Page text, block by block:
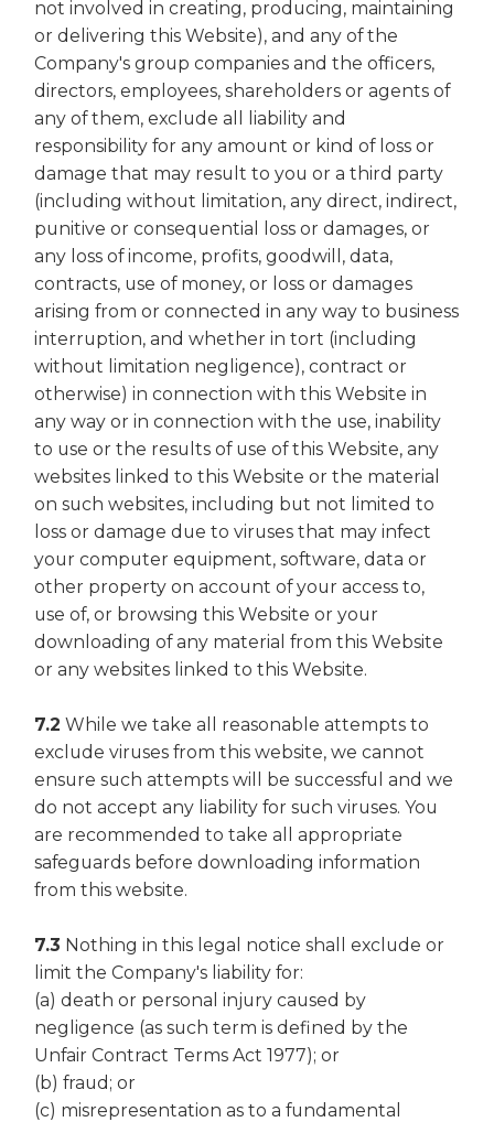
not involved in creating, producing, maintaining
or delivering this Website), and any of the
Company's group companies and the officers,
directors, employees, shareholders or agents of
any of them, exclude all liability and
responsibility for any amount or kind of loss or
damage that may result to you or a third party
(including without limitation, any direct, indirect,
punitive or consequential loss or damages, or
any loss of income, profits, goodwill, data,
contracts, use of money, or loss or damages
arising from or connected in any way to business
interruption, and whether in tort (including
without limitation negligence), contract or
otherwise) in connection with this Website in
any way or in connection with the use, inability
to use or the results of use of this Website, any
websites linked to this Website or the material
on such websites, including but not limited to
loss or damage due to viruses that may infect
your computer equipment, software, data or
other property on account of your access to,
use of, or browsing this Website or your
downloading of any material from this Website
or any websites linked to this Website.
7.2 While we take all reasonable attempts to
exclude viruses from this website, we cannot
ensure such attempts will be successful and we
do not accept any liability for such viruses. You
are recommended to take all appropriate
safeguards before downloading information
from this website.
7.3 Nothing in this legal notice shall exclude or
limit the Company's liability for:
(a) death or personal injury caused by
negligence (as such term is defined by the
Unfair Contract Terms Act 1977); or
(b) fraud; or
(c) misrepresentation as to a fundamental